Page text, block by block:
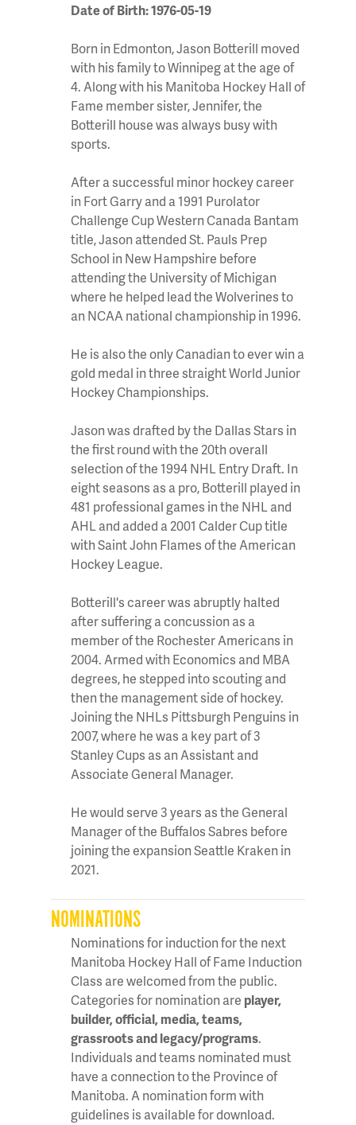
Date of Birth: 1976-05-19
Born in Edmonton, Jason Botterill moved
with his family to Winnipeg at the age of
4. Along with his Manitoba Hockey Hall of
Fame member sister, Jennifer, the
Botterill house was always busy with
sports.
After a successful minor hockey career
in Fort Garry and a 1991 Purolator
Challenge Cup Western Canada Bantam
title, Jason attended St. Pauls Prep
School in New Hampshire before
attending the University of Michigan
where he helped lead the Wolverines to
an NCAA national championship in 1996.
He is also the only Canadian to ever win a
gold medal in three straight World Junior
Hockey Championships.
Jason was drafted by the Dallas Stars in
the first round with the 20th overall
selection of the 1994 NHL Entry Draft. In
eight seasons as a pro, Botterill played in
481 professional games in the NHL and
AHL and added a 2001 Calder Cup title
with Saint John Flames of the American
Hockey League.
Botterill's career was abruptly halted
after suffering a concussion as a
member of the Rochester Americans in
2004. Armed with Economics and MBA
degrees, he stepped into scouting and
then the management side of hockey.
Joining the NHLs Pittsburgh Penguins in
2007, where he was a key part of 3
Stanley Cups as an Assistant and
Associate General Manager.
He would serve 3 years as the General
Manager of the Buffalos Sabres before
joining the expansion Seattle Kraken in
2021.
NOMINATIONS
Nominations for induction for the next
Manitoba Hockey Hall of Fame Induction
Class are welcomed from the public.
Categories for nomination are player,
builder, official, media, teams,
grassroots and legacy/programs.
Individuals and teams nominated must
have a connection to the Province of
Manitoba. A nomination form with
guidelines is available for download.